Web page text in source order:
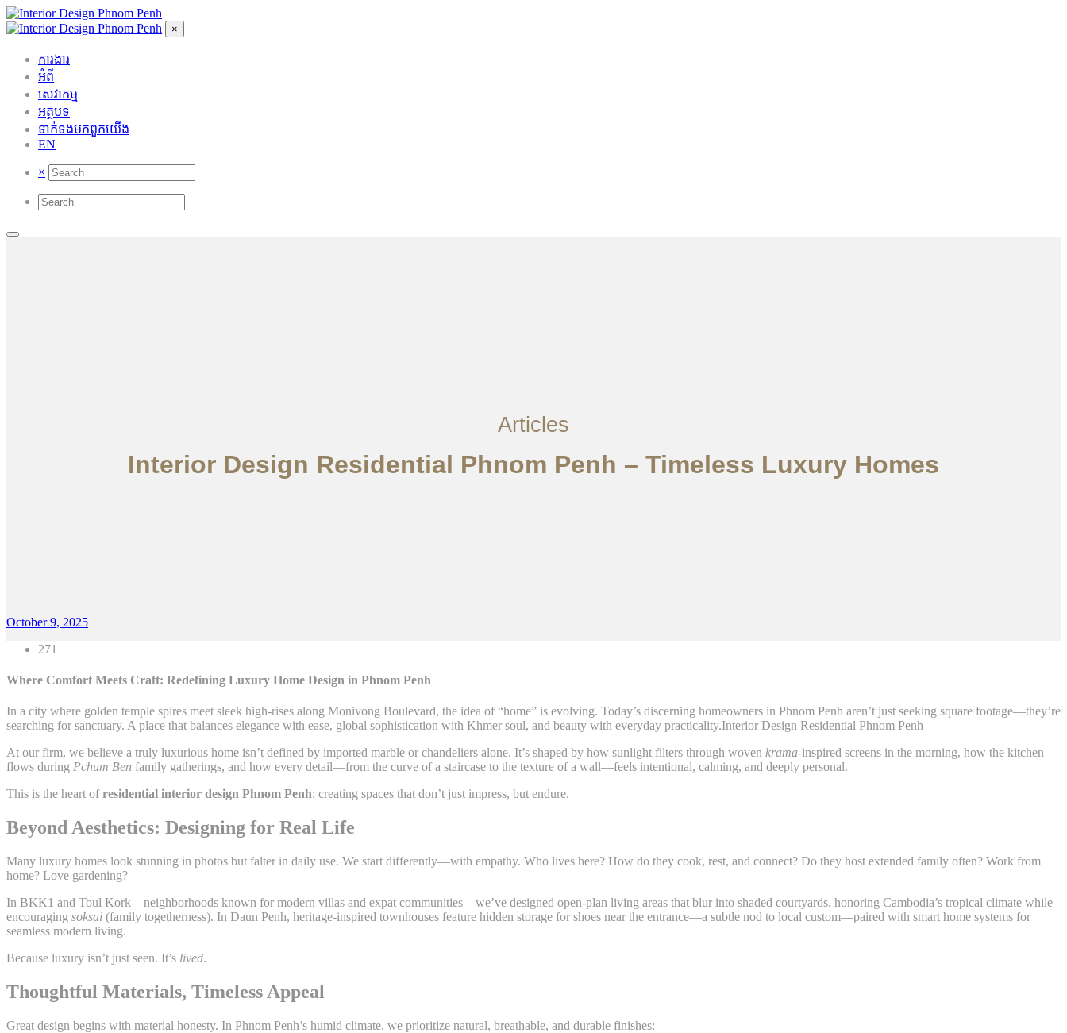
×
ការងារ
អំពី
សេវាកម្ម
អត្ថបទ
ទាក់ទង​មក​ពួក​យើង
EN
×
Articles
Interior Design Residential Phnom Penh – Timeless Luxury Homes
October 9, 2025
271
Where Comfort Meets Craft: Redefining Luxury Home Design in Phnom Penh
In a city where golden temple spires meet sleek high-rises along Monivong Boulevard, the idea of “home” is evolving. Today’s discerning homeowners in Phnom Penh aren’t just seeking square footage—they’re
searching for sanctuary. A place that balances elegance with ease, global sophistication with Khmer soul, and beauty with everyday practicality.Interior Design Residential Phnom Penh
At our firm, we believe a truly luxurious home isn’t defined by imported marble or chandeliers alone. It’s shaped by how sunlight filters through woven krama-inspired screens in the morning, how the kitchen
flows during Pchum Ben family gatherings, and how every detail—from the curve of a staircase to the texture of a wall—feels intentional, calming, and deeply personal.
This is the heart ofresidential interior design Phnom Penh: creating spaces that don’t just impress, but endure.
Beyond Aesthetics: Designing for Real Life
Many luxury homes look stunning in photos but falter in daily use. We start differently—with empathy. Who lives here? How do they cook, rest, and connect? Do they host extended family often? Work from
home? Love gardening?
In BKK1 and Toul Kork—neighborhoods known for modern villas and expat communities—we’ve designed open-plan living areas that blur into shaded courtyards, honoring Cambodia’s tropical climate while
encouraging soksai (family togetherness). In Daun Penh, heritage-inspired townhouses feature hidden storage for shoes near the entrance—a subtle nod to local custom—paired with smart home systems for
seamless modern living.
Because luxury isn’t just seen. It’s lived.
Thoughtful Materials, Timeless Appeal
Great design begins with material honesty. In Phnom Penh’s humid climate, we prioritize natural, breathable, and durable finishes: